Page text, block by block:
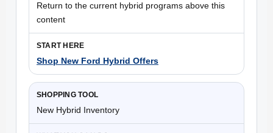
Return to the current hybrid programs above this
content
Shop New Ford Hybrid Offers
New Hybrid Inventory